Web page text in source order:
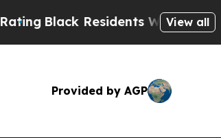
Black Residents Warned ofView all
Provided by AGP